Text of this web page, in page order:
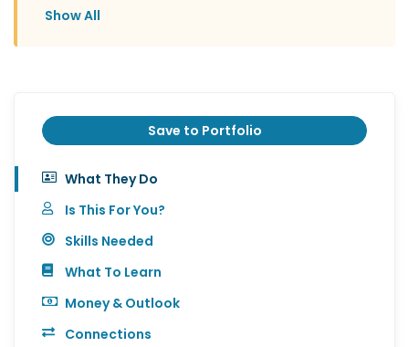
Show All
Save to Portfolio
What They Do
Is This For You?
Skills Needed
What To Learn
Money & Outlook
Connections